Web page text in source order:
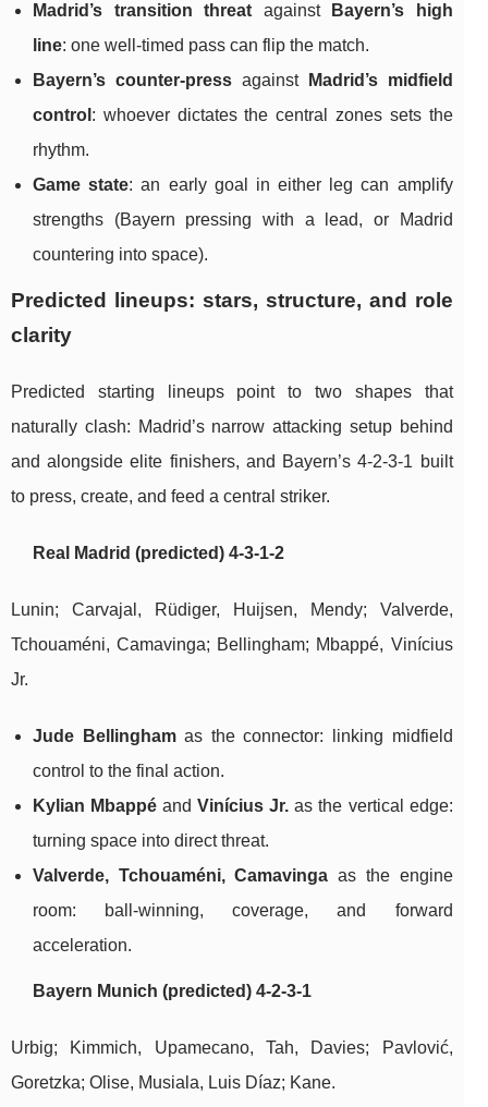
Madrid’s transition threat against
Bayern’s high
line: one well-timed pass can flip the match.
Bayern’s counter-pressagainst
Madrid’s midfield
control : whoever dictates the central zones sets the
rhythm.
Game state: an early goal in either leg can amplify
strengths (Bayern pressing with a lead, or Madrid
countering into space).
Predicted lineups: stars, structure, and role
clarity
Predicted starting lineups point to two shapes that
naturally clash: Madrid’s narrow attacking setup behind
and alongside elite finishers, and Bayern’s 4-2-3-1 built
to press, create, and feed a central striker.
Real Madrid (predicted) 4-3-1-2
Lunin; Carvajal, Rüdiger, Huijsen, Mendy; Valverde,
Tchouaméni, Camavinga; Bellingham; Mbappé, Vinícius
Jr.
Jude Bellinghamas the connector: linking midfield
control to the final action.
Kylian Mbappé andVinícius Jr. as the vertical edge:
turning space into direct threat.
Valverde, Tchouaméni, Camavinga as the engine
room: ball-winning, coverage, and forward
acceleration.
Bayern Munich (predicted) 4-2-3-1
Urbig; Kimmich, Upamecano, Tah, Davies; Pavlović,
Goretzka; Olise, Musiala, Luis Díaz; Kane.